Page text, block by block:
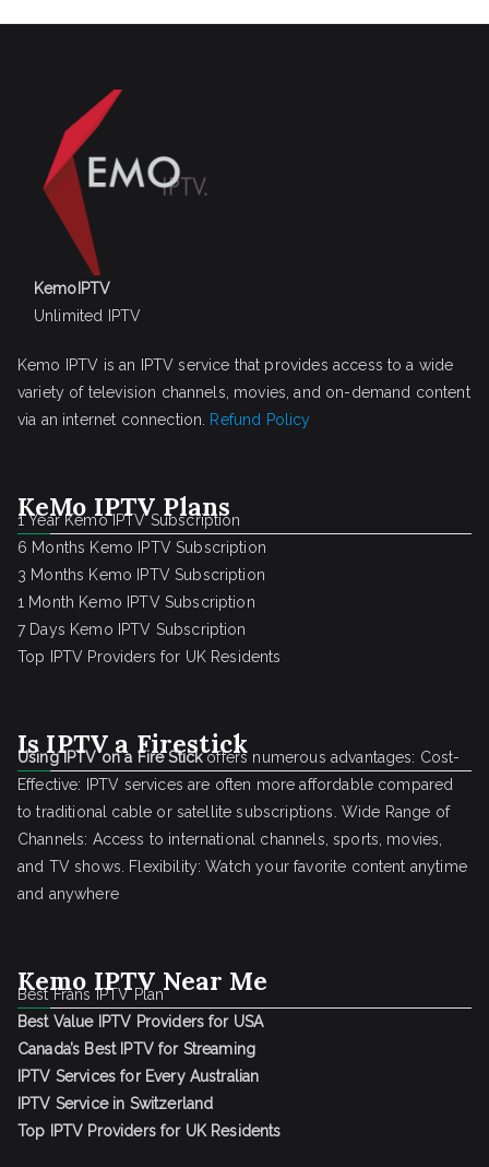
KemoIPTV
Unlimited IPTV
Kemo IPTV is an IPTV service that provides access to a wide
variety of television channels, movies, and on-demand content
via an internet connection. Refund Policy
KeMo IPTV Plans
1 Year Kemo IPTV Subscription
6 Months Kemo IPTV Subscription
3 Months Kemo IPTV Subscription
1 Month Kemo IPTV Subscription
7 Days Kemo IPTV Subscription
Top IPTV Providers for UK Residents
Is IPTV a Firestick
Using IPTV on a Fire Stickoffers numerous advantages: Cost-
Effective: IPTV services are often more affordable compared
to traditional cable or satellite subscriptions. Wide Range of
Channels: Access to international channels, sports, movies,
and TV shows. Flexibility: Watch your favorite content anytime
and anywhere
Kemo IPTV Near Me
Best Frans IPTV Plan
Best Value IPTV Providers for USA
Canada’s Best IPTV for Streaming
IPTV Services for Every Australian
IPTV Service in Switzerland
Top IPTV Providers for UK Residents